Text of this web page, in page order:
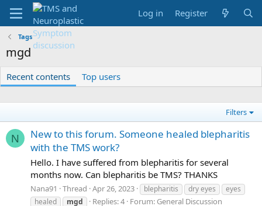
Log in Register
Tags
mgd
Recent contents Top users
Filters
N
New to this forum. Someone healed blepharitis
with the TMS work?
Hello. I have suffered from blepharitis for several
months now. Can blepharitis be TMS? THANKS
Nana91 Thread Apr 26, 2023 blepharitis dry eyes
eyes
healed
mgd Replies: 4 Forum: General Discussion